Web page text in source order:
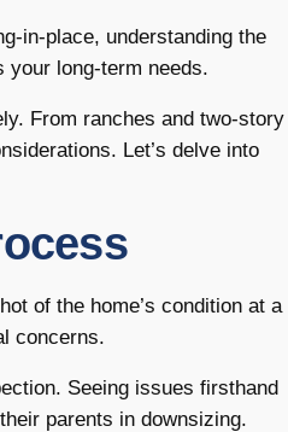
in-place, understanding the
your long-term needs.
From ranches and two-story
Let’s delve into
of the home’s condition at a
concerns.
Seeing issues firsthand
parents in downsizing.